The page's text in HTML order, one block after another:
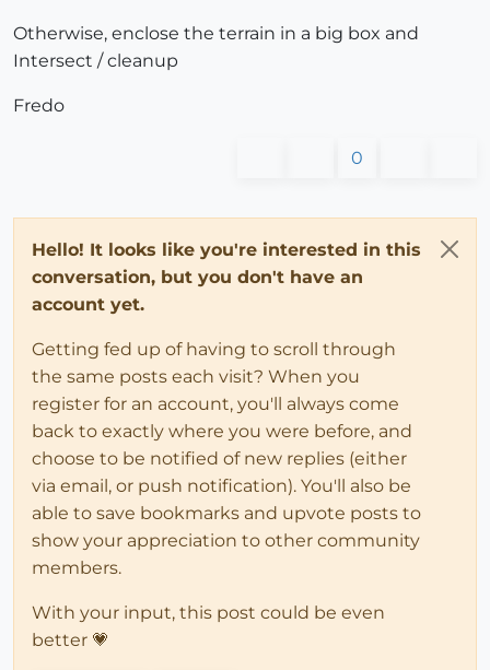
Otherwise, enclose the terrain in a big box and
Intersect / cleanup
Fredo
0
Hello! It looks like you're interested in this
conversation, but you don't have an
account yet.
Getting fed up of having to scroll through
the same posts each visit? When you
register for an account, you'll always come
back to exactly where you were before, and
choose to be notified of new replies (either
via email, or push notification). You'll also be
able to save bookmarks and upvote posts to
show your appreciation to other community
members.
With your input, this post could be even
better 💗